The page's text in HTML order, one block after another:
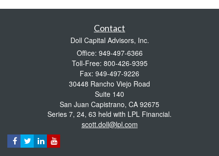
Contact
Doll Capital Advisors, Inc.
Office: 949-497-6366
Toll-Free: 800-426-9395
Fax: 949-497-9226
30448 Rancho Viejo Road
Suite 140
San Juan Capistrano, CA 92675
Series 7, 24, 63 held with LPL Financial.
scott.doll@lpl.com